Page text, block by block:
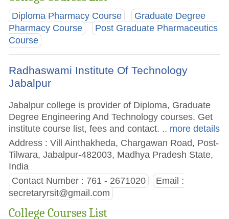
Diploma Pharmacy Course
Graduate Degree
Pharmacy Course
Post Graduate Pharmaceutics
Course
Radhaswami Institute Of Technology
Jabalpur
Jabalpur college is provider of Diploma, Graduate
Degree Engineering And Technology courses. Get
institute course list, fees and contact. .. more details
Address : Vill Ainthakheda, Chargawan Road, Post-
Tilwara, Jabalpur-482003, Madhya Pradesh State,
India
Contact Number : 761 - 2671020
Email :
secretaryrsit@gmail.com
College Courses List